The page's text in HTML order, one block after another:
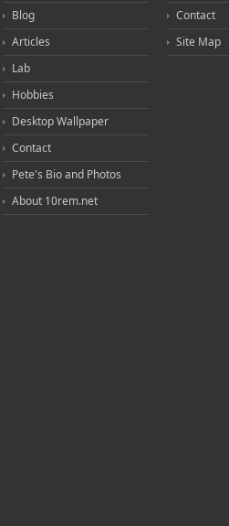
Blog
Articles
Lab
Hobbies
Desktop Wallpaper
Contact
Pete's Bio and Photos
About 10rem.net
Contact
Site Map